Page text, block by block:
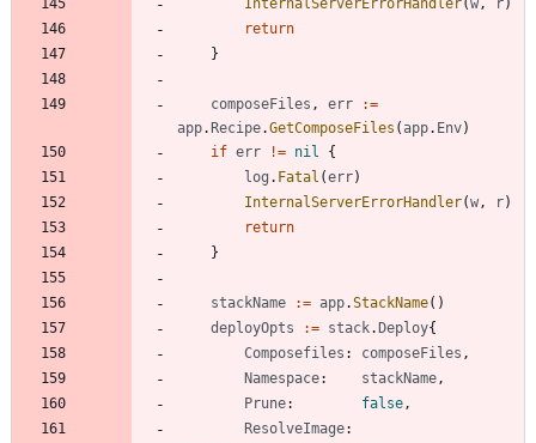
InternalServerErrorHandler(w, r)
return
}
composeFiles , err
:=
app. Recipe.GetComposeFiles (app. Env)
if err != nil
{
log . Fatal (err)
InternalServerErrorHandler(w, r)
return
}
stackName := app.StackName( )
deployOpts
:= stack. Deploy{
Composefiles : composeFiles ,
Namespace: stackName,
Prune: false,
ResolveImage: